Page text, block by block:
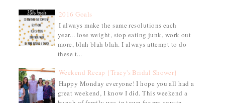
2016 Goals
I always make the same resolutions each
year... lose weight, stop eating junk, work out
more, blah blah blah. I always attempt to do
these t...
Weekend Recap {Tracy's Bridal Shower}
Happy Monday everyone! I hope you all had a
great weekend, I know I did. This weekend a